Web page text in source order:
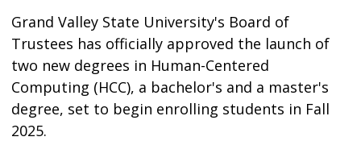
Grand Valley State University's Board of
Trustees has officially approved the launch of
two new degrees in Human-Centered
Computing (HCC), a bachelor's and a master's
degree, set to begin enrolling students in Fall
2025.